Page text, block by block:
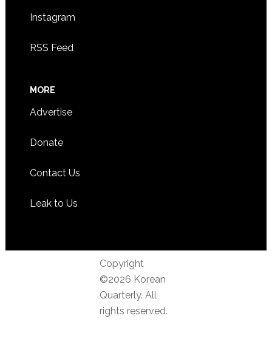
Instagram
RSS Feed
MORE
Advertise
Donate
Contact Us
Leak to Us
Copyright
©2026 Korean
Quarterly. All
rights reserved.